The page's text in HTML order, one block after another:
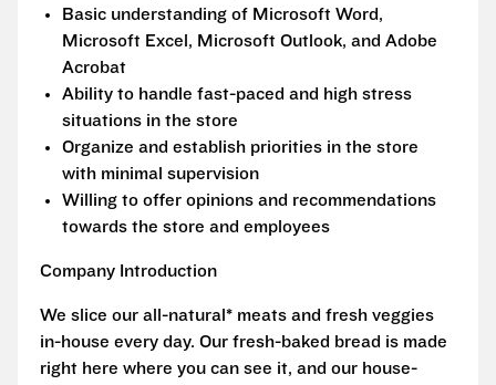
Basic understanding of Microsoft Word,
Microsoft Excel, Microsoft Outlook, and Adobe
Acrobat
Ability to handle fast-paced and high stress
situations in the store
Organize and establish priorities in the store
with minimal supervision
Willing to offer opinions and recommendations
towards the store and employees
Company Introduction
We slice our all-natural* meats and fresh veggies
in-house every day. Our fresh-baked bread is made
right here where you can see it, and our house-